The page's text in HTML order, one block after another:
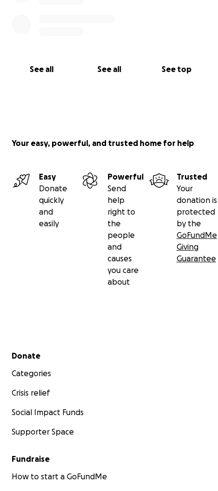
See all See all See top
Your easy, powerful, and trusted home for help
Easy
Donate
quickly
and
easily
Powerful
Send
help
right to
the
people
and
causes
you care
about
Trusted
Your
donation is
protected
by the
GoFundMe
Giving
Guarantee
Secondary menu
Donate
Categories
Crisis relief
Social Impact Funds
Supporter Space
Fundraise
How to start a GoFundMe